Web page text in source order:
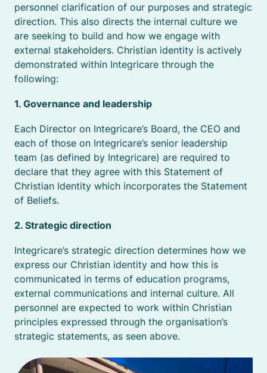
personnel clarification of our purposes and strategic
direction. This also directs the internal culture we
are seeking to build and how we engage with
external stakeholders. Christian identity is actively
demonstrated within Integricare through the
following:
1. Governance and leadership
Each Director on Integricare’s Board, the CEO and
each of those on Integricare’s senior leadership
team (as defined by Integricare) are required to
declare that they agree with this Statement of
Christian Identity which incorporates the Statement
of Beliefs.
2. Strategic direction
Integricare’s strategic direction determines how we
express our Christian identity and how this is
communicated in terms of education programs,
external communications and internal culture. All
personnel are expected to work within Christian
principles expressed through the organisation’s
strategic statements, as seen above.